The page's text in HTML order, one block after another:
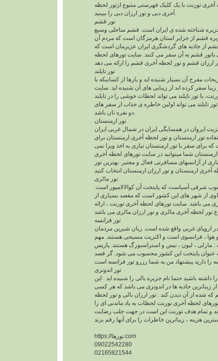
تورنت با یک کلیک فهرستی متنوع ازتور لحظه
تور قشم
شناخته شده ی ایران است. قشم ساحلی وسیع
جزیره قشم از جزایر استان هرمزگان است که مردم آن
قشم از جاذبه های گردشگری ایران عزیزمان است که
باتور قشم به آن سفر می کنند. سایت تورهای لحظه
تور تایلند
مفرح آن بسیار شنیده اید و بارها از کسانیکه با
زیبا سفر کرده اند از زیبایی های آن شنیده اید. سایت
با تور تایلند می تواند لحظات خوشی را در تایلند
تور تایلند می تواند اولین خاطره ی جذاب از سفر های
تور ارمنستان
ایروان در همسایگی ایران در شمال غربی ایران
تور ارمنستان و تور لحظه آخری ارمنستان برای
برای سفر با تور ارمنستان نیازی به اخذ ویزا نمی
شما میتوانید در سایت تورهای لحظه آخری
از آژانسهای مسافرتی فعال و معتبر. بهترین تور
تور مالزی
شرقی آسیاست که پایتحت آن کوالالامپور است.
از شهر های این کشور است که مقصد بسیاری از
می باشد. سایت تورهای لحظه آخری تورنت ، ارائه
تور فرانسه
اروپای غربی واقع شده است. زبان شیرین مردمان
، فرانسوی است و اکثریت مسیحی هستند. مهم
: مارلی ، لیون ، نیس و استراسبورگ هستند. پاریس
عنوان پایتخت این کشور محسوب می شود. گر قصد
تور اندونزی
داشته باشید حتما نام جزیره بالی را شنیده اید . این
زیباترین جاذبه ها در اندونزی می باشد که هر کسی
شده از آن دیدن کند . تور ارزان بالی و تور لحظه
لحظه آخری تورنت لحظات به یاد ماندنی ای را
و تمام هدف تورنت این است در جهت جلب رضایت
https://تورها.com
09022542280
02165821544